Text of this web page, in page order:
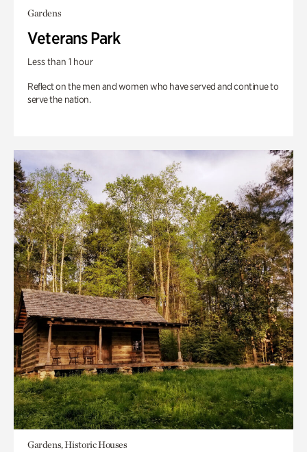
Gardens
Veterans Park
Less than 1 hour
Reflect on the men and women who have served and continue to
serve the nation.
Gardens, Historic Houses